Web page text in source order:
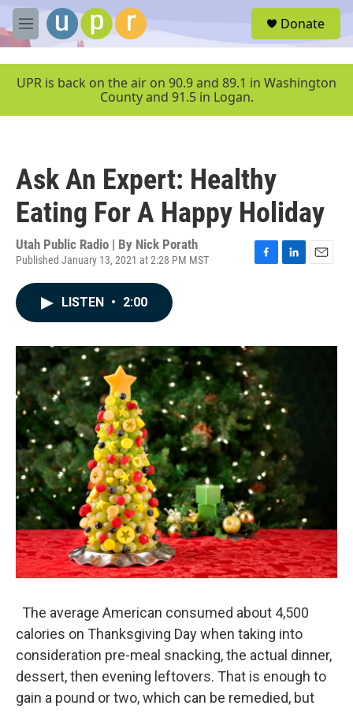
Skip to main content
M
e
u
Donate
UPR is back on the air on 90.9 and 89.1 in Washington
County and 91.5 in Logan.
Ask An Expert: Healthy
Eating For A Happy Holiday
Utah Public Radio | By Nick Porath
Published January 13, 2021 at 2:28 PM MST
o
k
LISTEN • 2:00
The average American consumed about 4,500
calories on Thanksgiving Day when taking into
consideration pre-meal snacking, the actual dinner,
dessert, then evening leftovers. That is enough to
gain a pound or two, which can be remedied, but